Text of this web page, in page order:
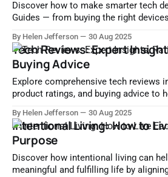
Discover how to make smarter tech
Guides — from buying the right
By Helen Jefferson 30 Aug 2025
Tech Reviews: Expert
Buying Advice
Explore comprehensive tech reviews
product ratings, and buying advice to
By Helen Jefferson 30 Aug 2025
Intentional Living: How to
Purpose
Discover how intentional living can
meaningful and fulfilling life by